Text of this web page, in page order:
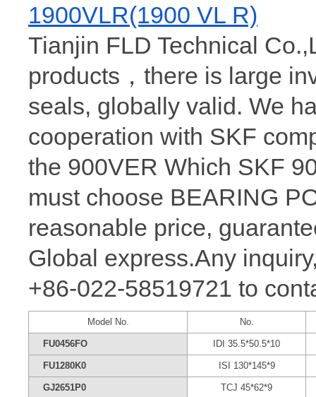
1900VLR(1900 VL R)
Tianjin FLD Technical
products，there is large
seals, globally valid. We
cooperation with SKF
the 900VER Which SKF
must choose BEARING
reasonable price,
Global express.Any
+86-022-58519721 to
Model No. No.
FU0456FO IDI 35.5*50.5*10
FU1280K0 ISI 130*145*9
GJ2651P0 TCJ 45*62*9